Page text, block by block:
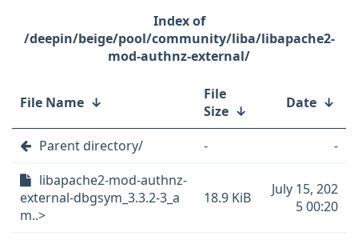
/deepin/beige/pool/community/liba/libapache2-
mod-authnz-external/
File Name ↓
File
Size ↓ Date ↓
Parent directory/ -
-
libapache2-mod-authnz-
external-dbgsym_3.3.2-3_a
m..>
18.9 KiB
July 15, 202
5 00:20